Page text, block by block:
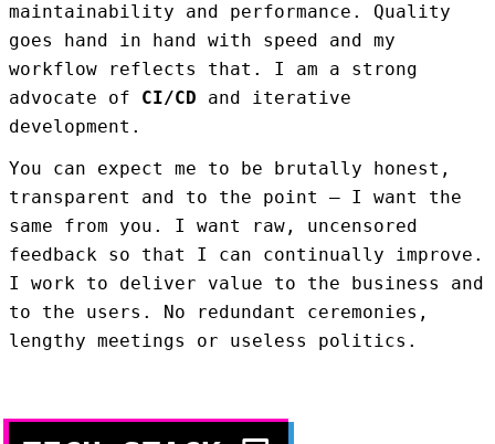
maintainability and performance. Quality
goes hand in hand with speed and my
workflow reflects that. I am a strong
advocate of CI/CD and iterative
development.
You can expect me to be brutally honest,
transparent and to the point — I want the
same from you. I want raw, uncensored
feedback so that I can continually improve.
I work to deliver value to the business and
to the users. No redundant ceremonies,
lengthy meetings or useless politics.